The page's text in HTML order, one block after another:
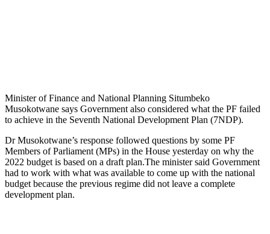
Minister of Finance and National Planning Situmbeko
Musokotwane says Government also considered what the PF failed
to achieve in the Seventh National Development Plan (7NDP).
Dr Musokotwane’s response followed questions by some PF
Members of Parliament (MPs) in the House yesterday on why the
2022 budget is based on a draft plan.The minister said Government
had to work with what was available to come up with the national
budget because the previous regime did not leave a complete
development plan.